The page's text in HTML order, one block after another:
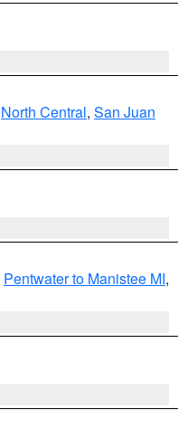
North Central, San Juan
Pentwater to Manistee MI,